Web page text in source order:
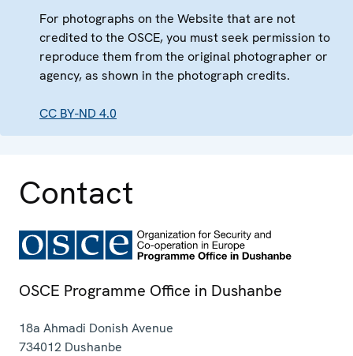
For photographs on the Website that are not
credited to the OSCE, you must seek permission to
reproduce them from the original photographer or
agency, as shown in the photograph credits.
CC BY-ND 4.0
Contact
OSCE Programme Office in Dushanbe
18a Ahmadi Donish Avenue
734012 Dushanbe